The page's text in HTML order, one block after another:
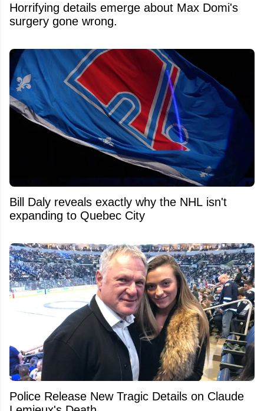
Horrifying details emerge about Max Domi's
surgery gone wrong.
Bill Daly reveals exactly why the NHL isn't
expanding to Quebec City
Police Release New Tragic Details on Claude